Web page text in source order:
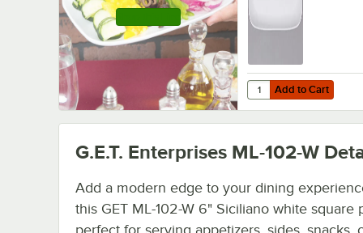
Add to Cart
Quantity for GET CS-
Add to Cart
G.E.T. Enterprises ML-102-W
Add a modern edge to your dining
this GET ML-102-W 6" Siciliano white square
perfect for serving appetizers, sides, snacks,